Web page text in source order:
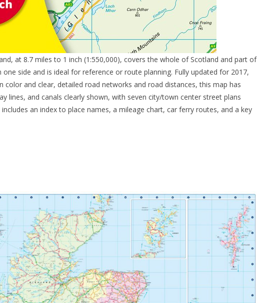
at 8.7 miles to 1 inch (1:550,000), covers the whole of Scotland and part of
side and is ideal for reference or route planning. Fully updated for 2017,
color and clear, detailed road networks and road distances, this map has
lines, and canals clearly shown, with seven city/town center street plans
an index to place names, a mileage chart, car ferry routes, and a key